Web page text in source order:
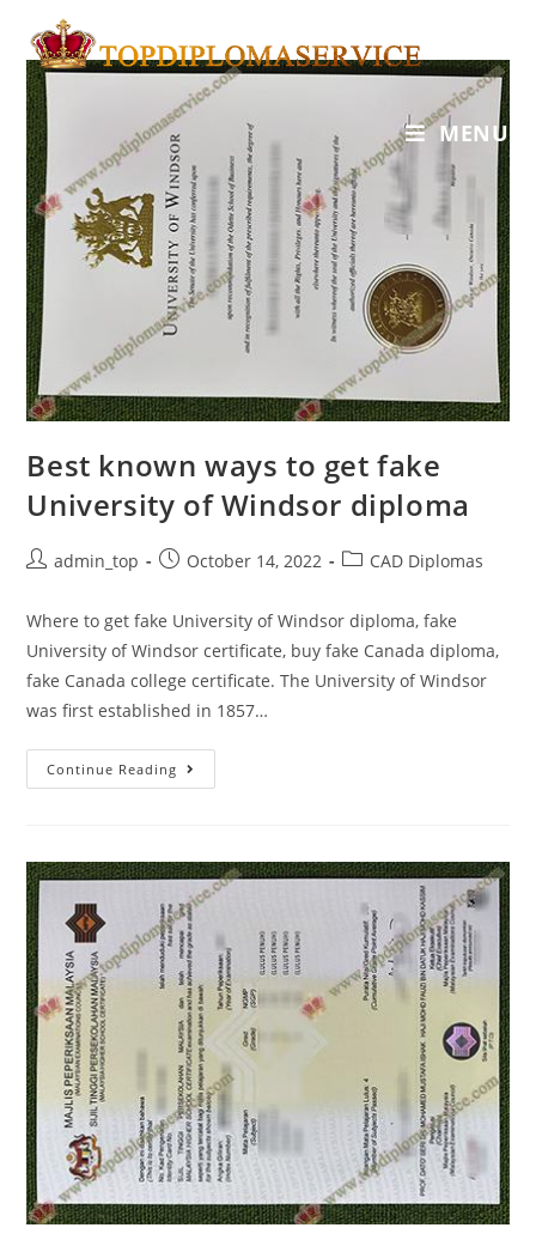
MENU
Best known ways to get fake
University of Windsor diploma
admin_top October 14, 2022 CAD Diplomas
Where to get fake University of Windsor diploma, fake
University of Windsor certificate, buy fake Canada diploma,
fake Canada college certificate. The University of Windsor
was first established in 1857…
Continue Reading